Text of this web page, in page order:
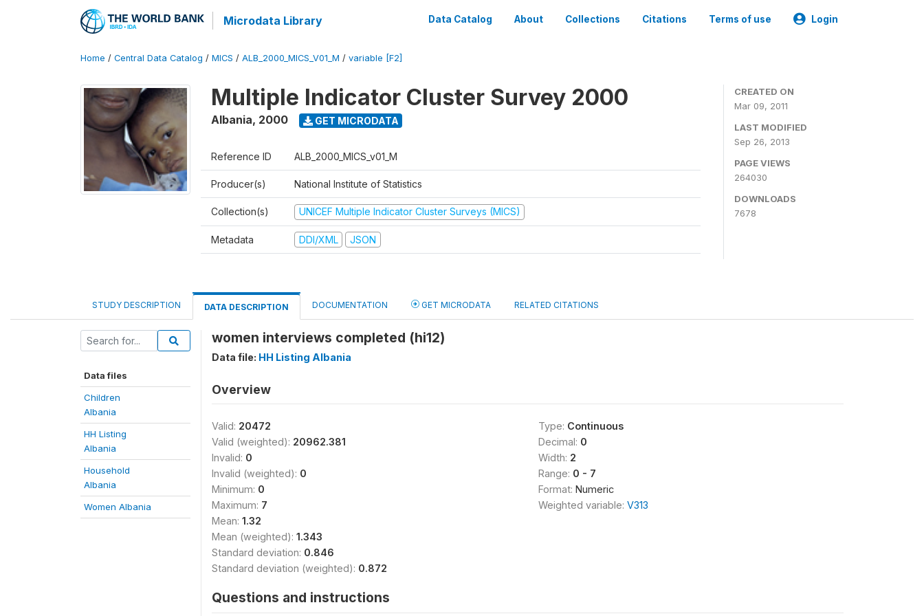
Microdata Library Data Catalog About Collections Citations Terms of use Login
Home / Central Data Catalog / MICS / ALB_2000_MICS_V01_M / variable [F2]
Multiple Indicator Cluster Survey 2000
Albania, 2000 GET MICRODATA
Reference ID ALB_2000_MICS_v01_M
Producer(s) National Institute of Statistics
Collection(s) UNICEF Multiple Indicator Cluster Surveys (MICS)
Metadata DDI/XML JSON
CREATED ON
Mar 09, 2011
LAST MODIFIED
Sep 26, 2013
PAGE VIEWS
264030
DOWNLOADS
7678
STUDY DESCRIPTION DATA DESCRIPTION DOCUMENTATION GET MICRODATA RELATED CITATIONS
Data files
Children
Albania
HH Listing
Albania
Household
Albania
Women Albania
women interviews completed (hi12)
Data file: HH Listing Albania
Overview
Valid: 20472
Valid (weighted): 20962.381
Invalid: 0
Invalid (weighted): 0
Minimum: 0
Maximum: 7
Mean: 1.32
Mean (weighted): 1.343
Standard deviation: 0.846
Standard deviation (weighted): 0.872
Type: Continuous
Decimal: 0
Width: 2
Range: 0 - 7
Format: Numeric
Weighted variable: V313
Questions and instructions